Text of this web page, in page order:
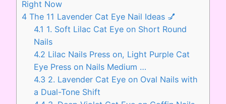
Right Now
4 The 11 Lavender Cat Eye Nail Ideas 💅
4.1 1. Soft Lilac Cat Eye on Short Round
Nails
4.2 Lilac Nails Press on, Light Purple Cat
Eye Press on Nails Medium …
4.3 2. Lavender Cat Eye on Oval Nails with
a Dual-Tone Shift